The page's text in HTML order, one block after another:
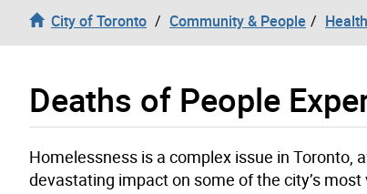
City of Toronto Community & People
Deaths of People
Homelessness is a complex issue in Toronto,
devastating impact on some of the city’s